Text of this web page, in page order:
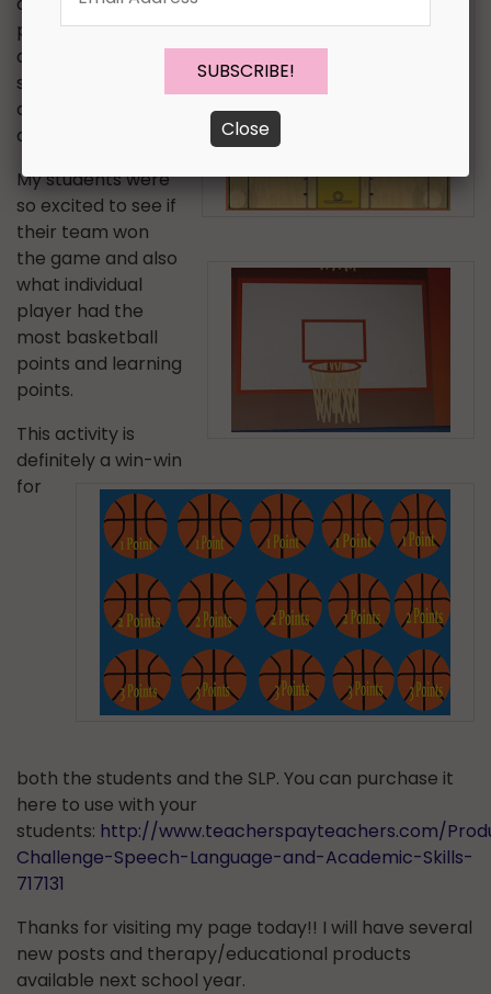
percentage for
answering their
speech, language,
and academic
questions.
My students were
so excited to see if
their team won
the game and also
what individual
player had the
most basketball
points and learning
points.
This activity is
definitely a win-win
for
both the students and the SLP. You can purchase it
here to use with your
students: http://www.teacherspayteachers.com/
Challenge-Speech-Language-and-Academic-Skills-
717131
Thanks for visiting my page today!! I will have several
new posts and therapy/educational products
available next school year.
*
Close